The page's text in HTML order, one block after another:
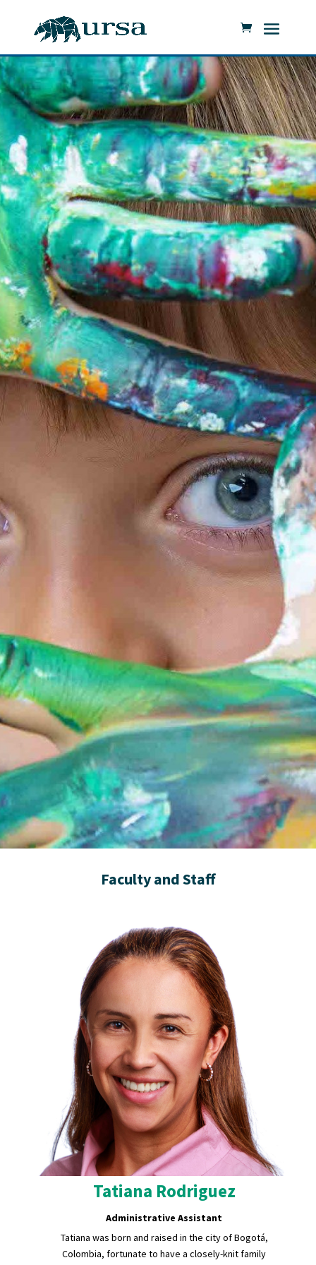
Faculty and Staff
Tatiana Rodriguez
Administrative Assistant
Tatiana was born and raised in the city of Bogotá,
Colombia, fortunate to have a closely-knit family